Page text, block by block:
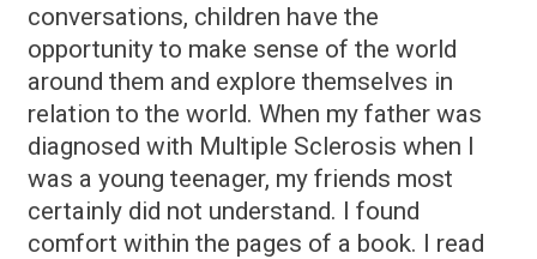
conversations, children have the
opportunity to make sense of the world
around them and explore themselves in
relation to the world. When my father was
diagnosed with Multiple Sclerosis when I
was a young teenager, my friends most
certainly did not understand. I found
comfort within the pages of a book. I read